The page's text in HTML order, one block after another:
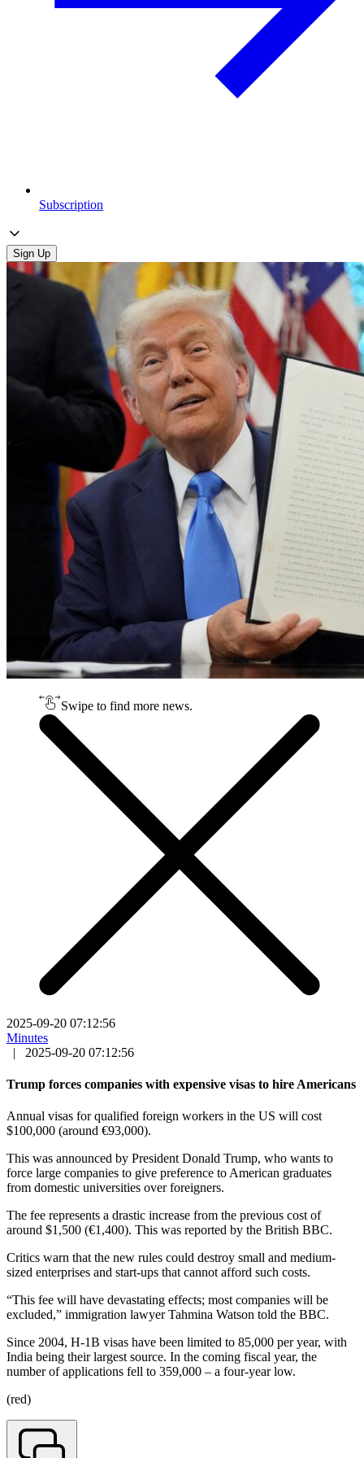
Subscription
Sign Up
Swipe to find more news.
2025-09-20 07:12:56
Minutes
|
2025-09-20 07:12:56
Trump forces companies with expensive visas to hire Americans
Annual visas for qualified foreign workers in the US will cost
$100,000 (around €93,000).
This was announced by President Donald Trump, who wants to
force large companies to give preference to American graduates
from domestic universities over foreigners.
The fee represents a drastic increase from the previous cost of
around $1,500 (€1,400). This was reported by the British BBC.
Critics warn that the new rules could destroy small and medium-
sized enterprises and start-ups that cannot afford such costs.
“This fee will have devastating effects; most companies will be
excluded,” immigration lawyer Tahmina Watson told the BBC.
Since 2004, H-1B visas have been limited to 85,000 per year, with
India being their largest source. In the coming fiscal year, the
number of applications fell to 359,000 – a four-year low.
(red)